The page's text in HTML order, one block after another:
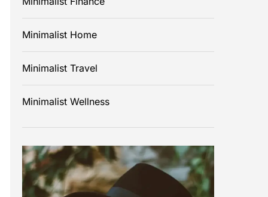
Minimalist Home
Minimalist Travel
Minimalist Wellness